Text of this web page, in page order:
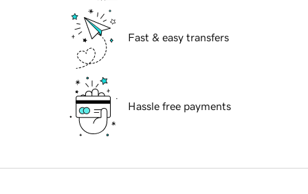
Fast & easy transfers
Hassle free payments